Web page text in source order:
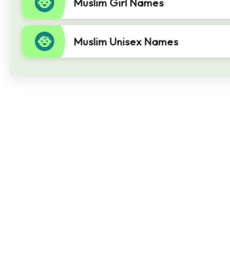
Muslim Unisex Names